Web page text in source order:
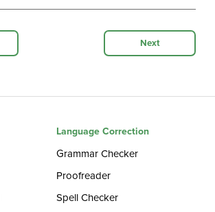
Next
Language Correction
Grammar Checker
Proofreader
Spell Checker